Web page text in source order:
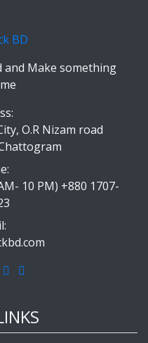
Make something
O.R Nizam road
10 PM) +880 1707-